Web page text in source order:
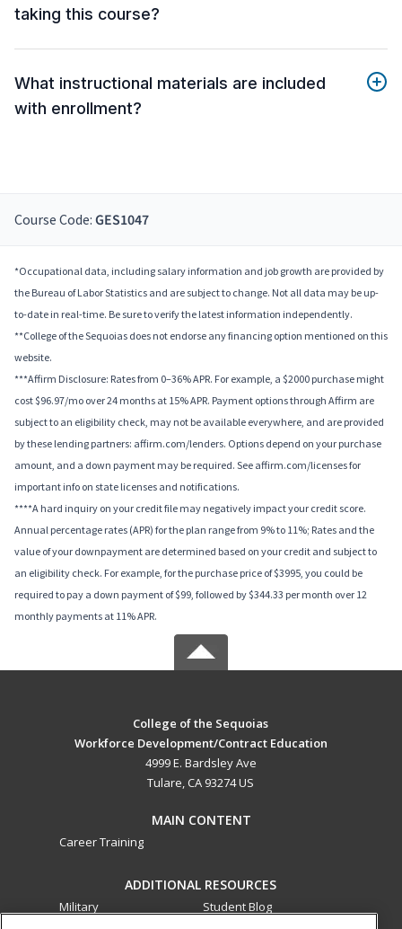
taking this course?
What instructional materials are included
with enrollment?
Course Code: GES1047
*Occupational data, including salary information and job growth are provided by
the Bureau of Labor Statistics and are subject to change. Not all data may be up-
to-date in real-time. Be sure to verify the latest information independently.
**College of the Sequoias does not endorse any financing option mentioned on this
website.
***Affirm Disclosure: Rates from 0–36% APR. For example, a $2000 purchase might
cost $96.97/mo over 24 months at 15% APR. Payment options through Affirm are
subject to an eligibility check, may not be available everywhere, and are provided
by these lending partners: affirm.com/lenders. Options depend on your purchase
amount, and a down payment may be required. See affirm.com/licenses for
important info on state licenses and notifications.
****A hard inquiry on your credit file may negatively impact your credit score.
Annual percentage rates (APR) for the plan range from 9% to 11%; Rates and the
value of your downpayment are determined based on your credit and subject to
an eligibility check. For example, for the purchase price of $3995, you could be
required to pay a down payment of $99, followed by $344.33 per month over 12
monthly payments at 11% APR.
College of the Sequoias
Workforce Development/Contract Education
4999 E. Bardsley Ave
Tulare, CA 93274 US
MAIN CONTENT
Career Training
ADDITIONAL RESOURCES
Military
Student Blog